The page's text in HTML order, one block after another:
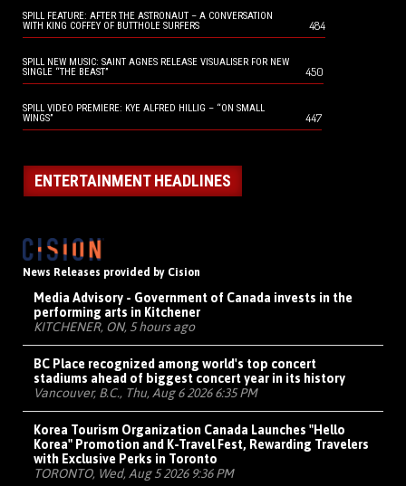
SPILL FEATURE: AFTER THE ASTRONAUT – A CONVERSATION
WITH KING COFFEY OF BUTTHOLE SURFERS
484
SPILL NEW MUSIC: SAINT AGNES RELEASE VISUALISER FOR NEW
SINGLE “THE BEAST”
450
SPILL VIDEO PREMIERE: KYE ALFRED HILLIG – “ON SMALL
WINGS”
447
ENTERTAINMENT HEADLINES
News Releases provided by Cision
Media Advisory - Government of Canada invests in the
performing arts in Kitchener
KITCHENER, ON, 5 hours ago
BC Place recognized among world's top concert
stadiums ahead of biggest concert year in its history
Vancouver, B.C., Thu, Aug 6 2026 6:35 PM
Korea Tourism Organization Canada Launches "Hello
Korea" Promotion and K-Travel Fest, Rewarding Travelers
with Exclusive Perks in Toronto
TORONTO, Wed, Aug 5 2026 9:36 PM